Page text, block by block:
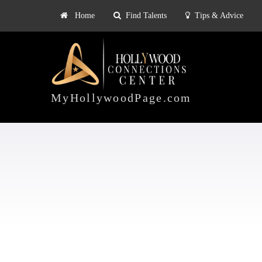
Tips & Advice Explore
Home Find Talents Tips & Advice
MyHollywoodPage.com
HOLLYWOOD
CONNECTIONS
CENTER